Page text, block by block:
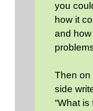
you
how it
and
Then on
side
“What